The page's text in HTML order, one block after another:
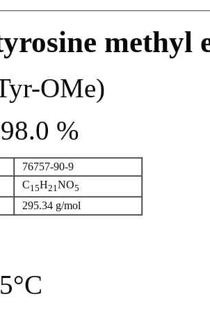
methyl
OMe)
%
76757-90-9
C15H21NO5
295.34 g/mol